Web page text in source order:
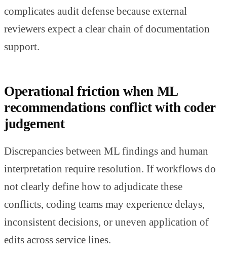
complicates audit defense because external
reviewers expect a clear chain of documentation
support.
Operational friction when ML
recommendations conflict with coder
judgement
Discrepancies between ML findings and human
interpretation require resolution. If workflows do
not clearly define how to adjudicate these
conflicts, coding teams may experience delays,
inconsistent decisions, or uneven application of
edits across service lines.